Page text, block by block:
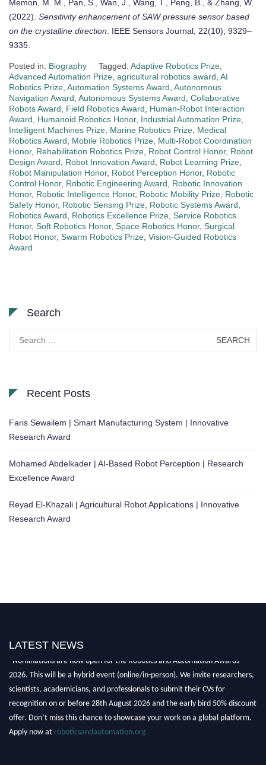
Memon, M. M., Pan, S., Wan, J., Wang, T., Peng, B., & Zhang, W.
(2022). Sensitivity enhancement of SAW pressure sensor based
on the crystalline direction. IEEE Sensors Journal, 22(10), 9329–
9335.
Posted in: Biography Tagged: Adaptive Robotics Prize,
Advanced Automation Prize, agricultural robotics award, AI
Robotics Prize, Automation Systems Award, Autonomous
Navigation Award, Autonomous Systems Award, Collaborative
Robots Award, Field Robotics Award, Human-Robot Interaction
Award, Humanoid Robotics Honor, Industrial Automation Prize,
Intelligent Machines Prize, Marine Robotics Prize, Medical
Robotics Award, Mobile Robotics Prize, Multi-Robot Coordination
Honor, Rehabilitation Robotics Prize, Robot Control Honor, Robot
Design Award, Robot Innovation Award, Robot Learning Prize,
Robot Manipulation Honor, Robot Perception Honor, Robotic
Control Honor, Robotic Engineering Award, Robotic Innovation
Honor, Robotic Intelligence Honor, Robotic Mobility Prize, Robotic
Safety Honor, Robotic Sensing Prize, Robotic Systems Award,
Robotics Award, Robotics Excellence Prize, Service Robotics
Honor, Soft Robotics Honor, Space Robotics Honor, Surgical
Robot Honor, Swarm Robotics Prize, Vision-Guided Robotics
Award
Search
for:
Recent Posts
Faris Sewailem | Smart Manufacturing System | Innovative
Research Award
Mohamed Abdelkader | AI-Based Robot Perception | Research
Excellence Award
Reyad El-Khazali | Agricultural Robot Applications | Innovative
Research Award
LATEST NEWS
2026. This will be a hybrid event (online/in-person). We invite researchers,
scientists, academicians, and professionals to submit their CVs for
recognition on or before 28th August 2026 and the early bird 50% discount
offer. Don’t miss this chance to showcase your work on a global platform.
Apply now at roboticsandautomation.org